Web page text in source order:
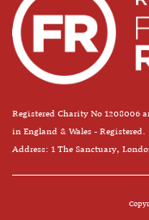
Registered Charity No 1208006
in England & Wales - Registered.
Address: 1 The Sanctuary,